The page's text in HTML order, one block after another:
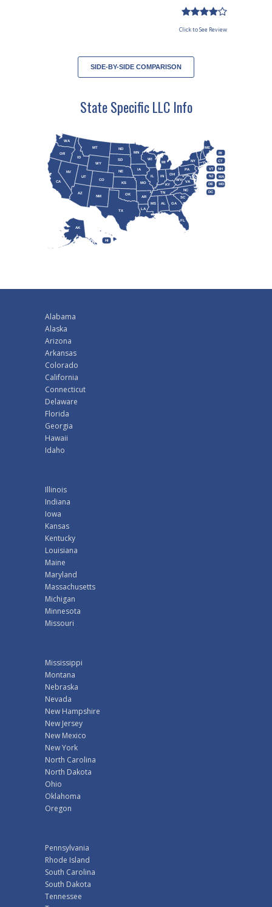
Click to See Review
SIDE-BY-SIDE COMPARISON
State Specific LLC Info
AL
AK
AZ
AR
CA CO
CT
DE
DC
FL
GA
HI
ID
IN
IA
KS KY
LA
ME
MD
MA
MI
MN
MS
MO
MT
NE
NV
NH
NJ
NM
NY
NC
ND
OH
OK
OR
PA
RI
SC
SD
TN
TX
UT
VT
VA
WA
WV
WI
WY
Alabama
Alaska
Arizona
Arkansas
Colorado
California
Connecticut
Delaware
Florida
Georgia
Hawaii
Idaho
Illinois
Indiana
Iowa
Kansas
Kentucky
Louisiana
Maine
Maryland
Massachusetts
Michigan
Minnesota
Missouri
Mississippi
Montana
Nebraska
Nevada
New Hampshire
New Jersey
New Mexico
New York
North Carolina
North Dakota
Ohio
Oklahoma
Oregon
Pennsylvania
Rhode Island
South Carolina
South Dakota
Tennessee